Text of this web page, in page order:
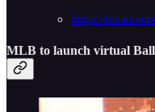
https://
MLB to launch virtual